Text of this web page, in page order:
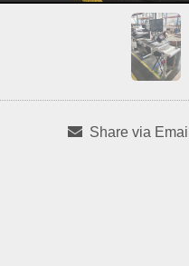
Share via Email